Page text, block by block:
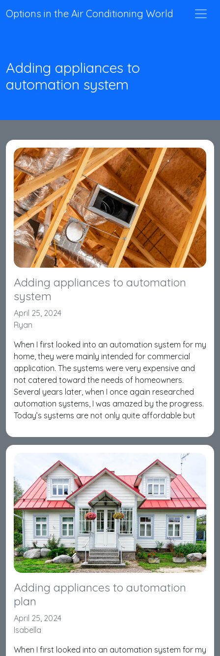
Options in the Air Conditioning World
Adding appliances to
automation system
Adding appliances to automation
system
April 25, 2024
Ryan
When I first looked into an automation system for my
home, they were mainly intended for commercial
application. The systems were very expensive and
not catered toward the needs of homeowners.
Several years later, when I once again researched
automation systems, I was amazed by the progress.
Today’s systems are not only quite affordable but
Adding appliances to automation
plan
April 25, 2024
Isabella
When I first looked into an automation system for my